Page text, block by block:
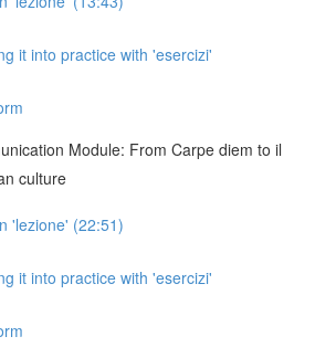
it into practice with 'esercizi'
Module: From Carpe diem to il
culture
'lezione' (22:51)
it into practice with 'esercizi'